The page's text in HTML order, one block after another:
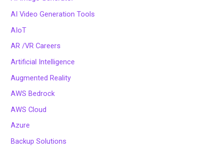
AI Video Generation Tools
AIoT
AR /VR Careers
Artificial Intelligence
Augmented Reality
AWS Bedrock
AWS Cloud
Azure
Backup Solutions